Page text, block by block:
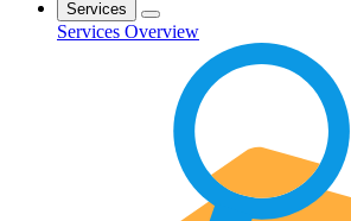
Services
Services Overview